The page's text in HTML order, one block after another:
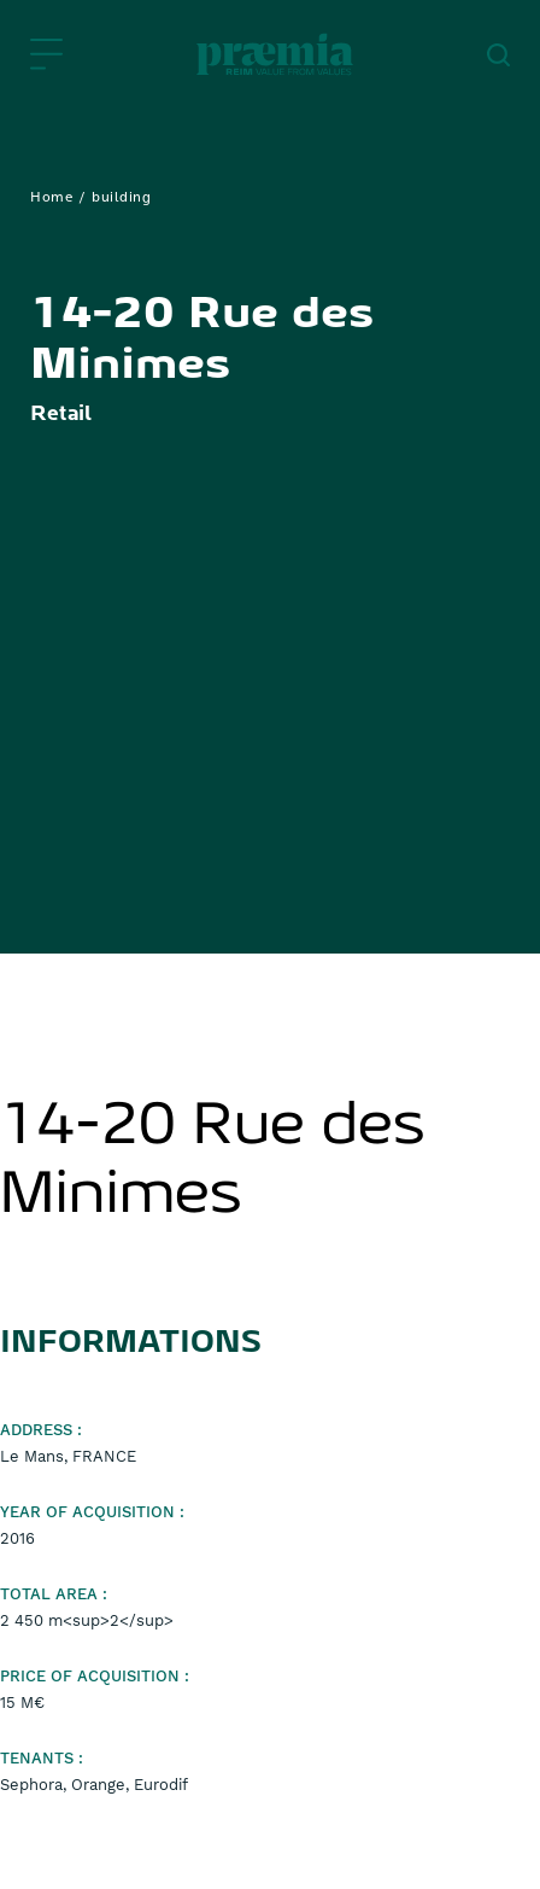
Home building
14-20 Rue des
Minimes
Retail
14-20 Rue des
Minimes
INFORMATIONS
ADDRESS :
Le Mans, FRANCE
YEAR OF ACQUISITION :
2016
TOTAL AREA :
2 450 m<sup>2</sup>
PRICE OF ACQUISITION :
15 M€
TENANTS :
Sephora, Orange, Eurodif